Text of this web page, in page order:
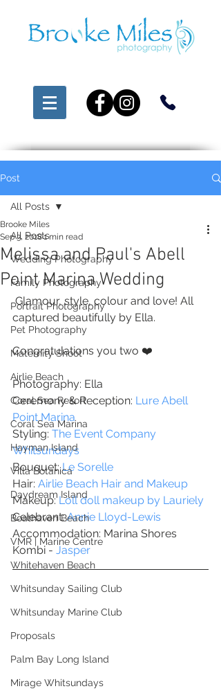
Post
All Posts
Wedding Photography
Family Photography
Portrait Photography
Pet Photography
Maternity Shoot
Airlie Beach
Coral Sea Resort
Coral Sea Marina
Hayman Island
Villa Botanica
Daydream Island
Boathaven Beach
VMR | Marine Centre
Whitehaven Beach
Whitsunday Sailing Club
Whitsunday Marine Club
Proposals
Palm Bay Long Island
Mirage Whitsundays
All Posts
Melissa and Paul's Abell
Point Marina Wedding
Brooke Miles
Sep 3, 20181 min read
Glamour, style, colour and love! All
captured beautifully by Ella.
Congratulations you two ❤️
Photography: Ella
Ceremony & Reception: Lure Abell
Point Marina
Styling: The Event Company
Whitsundays
Bouquet: Le Sorelle
Hair: Airlie Beach Hair and Makeup
Makeup: Loll doll makeup by Lauriely
Celebrant: Annie Lloyd-Lewis
Accommodation: Marina Shores
Kombi - Jasper